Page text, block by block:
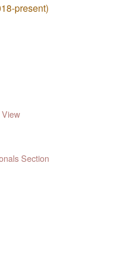
present)
Section